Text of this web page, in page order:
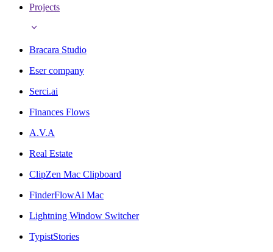
Projects
Bracara Studio
Eser company
Serci.ai
Finances Flows
A.V.A
Real Estate
ClipZen Mac Clipboard
FinderFlowAi Mac
Lightning Window Switcher
TypistStories